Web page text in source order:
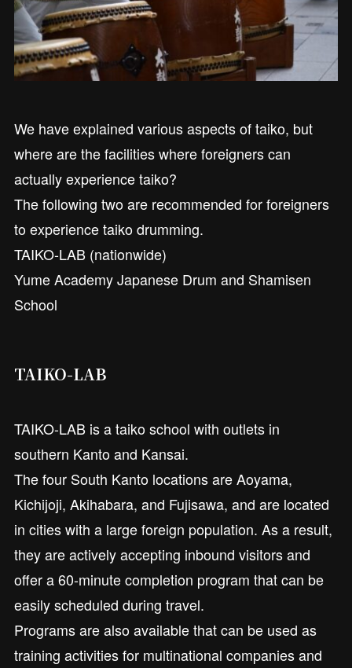
We have explained various aspects of taiko, but
where are the facilities where foreigners can
actually experience taiko?
The following two are recommended for foreigners
to experience taiko drumming.
TAIKO-LAB (nationwide)
Yume Academy Japanese Drum and Shamisen
School
TAIKO-LAB
TAIKO-LAB is a taiko school with outlets in
southern Kanto and Kansai.
The four South Kanto locations are Aoyama,
Kichijoji, Akihabara, and Fujisawa, and are located
in cities with a large foreign population. As a result,
they are actively accepting inbound visitors and
offer a 60-minute completion program that can be
easily scheduled during travel.
Programs are also available that can be used as
training activities for multinational companies and